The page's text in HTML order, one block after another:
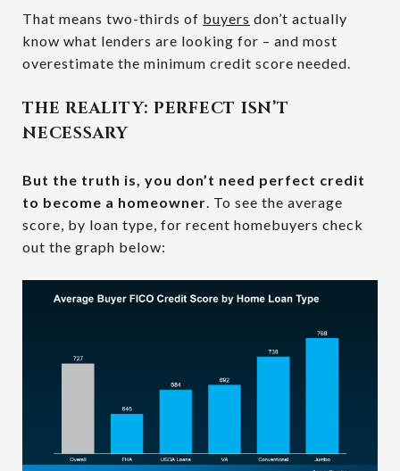
That means two-thirds of buyers don’t actually
know what lenders are looking for – and most
overestimate the minimum credit score needed.
THE REALITY: PERFECT ISN’T
NECESSARY
But the truth is, you don’t need perfect credit
to become a homeowner . To see the average
score, by loan type, for recent homebuyers check
out the graph below: